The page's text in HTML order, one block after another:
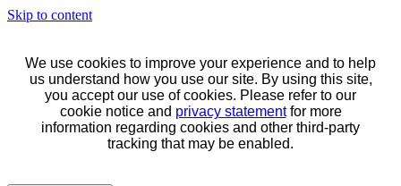
Skip to content
We use cookies to improve your experience and to help
us understand how you use our site. By using this site,
you accept our use of cookies. Please refer to our
cookie notice and privacy statementfor more
information regarding cookies and other third-party
tracking that may be enabled.